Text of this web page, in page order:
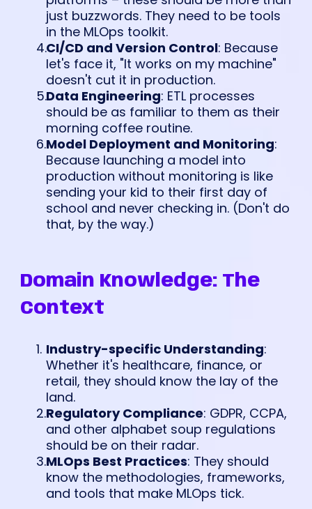
just buzzwords. They need to be tools
in the MLOps toolkit.
CI/CD and Version Control: Because
let's face it, "It works on my machine"
doesn't cut it in production.
Data Engineering: ETL processes
should be as familiar to them as their
morning coffee routine.
Model Deployment and Monitoring:
Because launching a model into
production without monitoring is like
sending your kid to their first day of
school and never checking in. (Don't do
that, by the way.)
Domain Knowledge: The
Context
Industry-specific Understanding:
Whether it's healthcare, finance, or
retail, they should know the lay of the
land.
Regulatory Compliance: GDPR, CCPA,
and other alphabet soup regulations
should be on their radar.
MLOps Best Practices: They should
know the methodologies, frameworks,
and tools that make MLOps tick.